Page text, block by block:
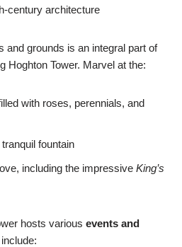
century architecture
and grounds is an integral part of
Hoghton Tower. Marvel at the:
with roses, perennials, and
fountain
including the impressive King’s
hosts various events and